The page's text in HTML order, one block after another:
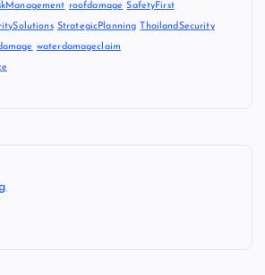
roofdamage SafetyFirst
StrategicPlanning ThailandSecurity
waterdamageclaim